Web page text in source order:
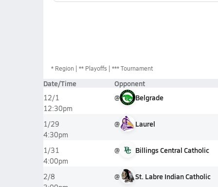
* Region ** Playoffs *** Tournament
Date/Time Opponent
12/1
12:30pm
@ Belgrade
1/29
4:30pm
@ Laurel
1/31
4:00pm
@ Billings Central Catholic
2/8
@ St. Labre Indian Catholic